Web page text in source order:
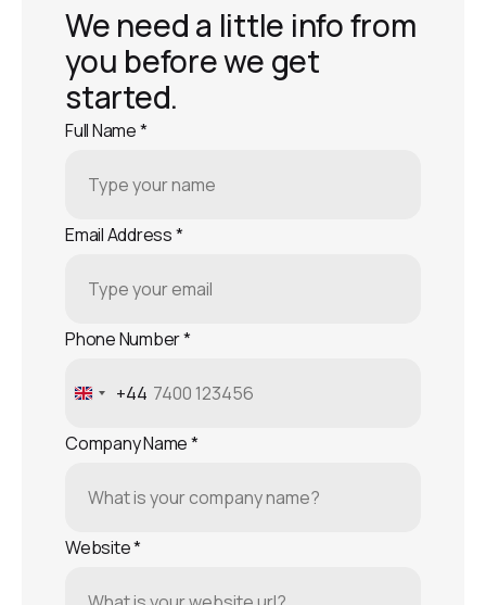
We need a little info from
you before we get
started.
Full Name*
Email Address*
Phone Number*
United
+44
+44
Company Name*
Website*